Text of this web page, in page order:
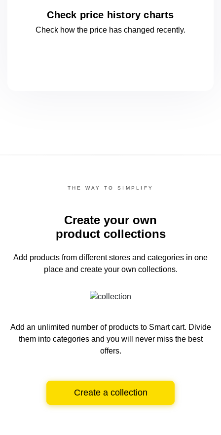
Check price history charts
Check how the price has changed recently.
THE WAY TO SIMPLIFY
Create your own
product collections
Add products from different stores and categories in one
place and create your own collections.
Add an unlimited number of products to Smart cart. Divide
them into categories and you will never miss the best
offers.
Create a collection